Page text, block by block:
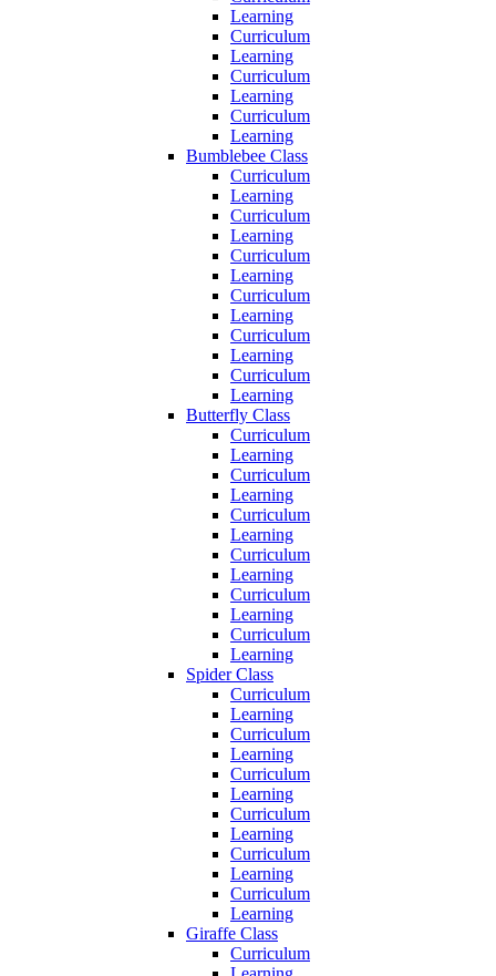
Learning
Curriculum
Learning
Curriculum
Learning
Curriculum
Learning
Bumblebee Class
Curriculum
Learning
Curriculum
Learning
Curriculum
Learning
Curriculum
Learning
Curriculum
Learning
Curriculum
Learning
Butterfly Class
Curriculum
Learning
Curriculum
Learning
Curriculum
Learning
Curriculum
Learning
Curriculum
Learning
Curriculum
Learning
Spider Class
Curriculum
Learning
Curriculum
Learning
Curriculum
Learning
Curriculum
Learning
Curriculum
Learning
Curriculum
Learning
Giraffe Class
Curriculum